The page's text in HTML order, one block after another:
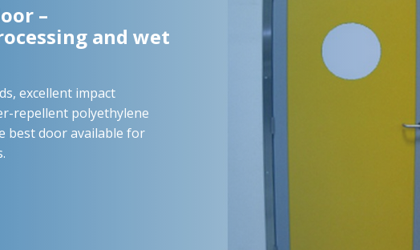
–
and wet
excellent impact
repellent polyethylene
best door available for